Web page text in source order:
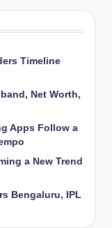
Timeline
Net Worth,
Apps Follow a
a New Trend
Bengaluru, IPL